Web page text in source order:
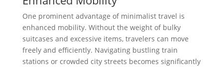
One prominent advantage of minimalist travel is
enhanced mobility. Without the weight of bulky
suitcases and excessive items, travelers can move
freely and efficiently. Navigating bustling train
stations or crowded city streets becomes significantly